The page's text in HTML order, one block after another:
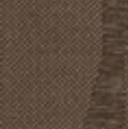
More
Studio Series
Stair Series
Look Books
Connect with us